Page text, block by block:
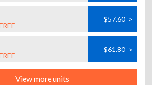
$57.60 >
$61.80 >
View more units